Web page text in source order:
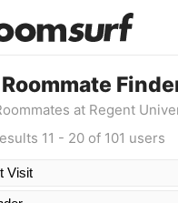
Testimonials
How Roomsurf
at Regent
11 - 20 of 101 users